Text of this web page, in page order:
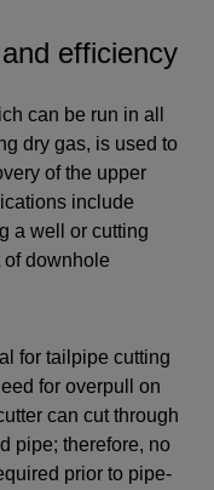
efficiency
can be run in all
dry gas, is used to
of the upper
include
a well or cutting
downhole
for tailpipe cutting
for overpull on
can cut through
pipe; therefore, no
prior to pipe-